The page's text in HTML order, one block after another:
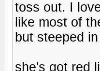
toss out. I
like most of
but steeped
she's got red